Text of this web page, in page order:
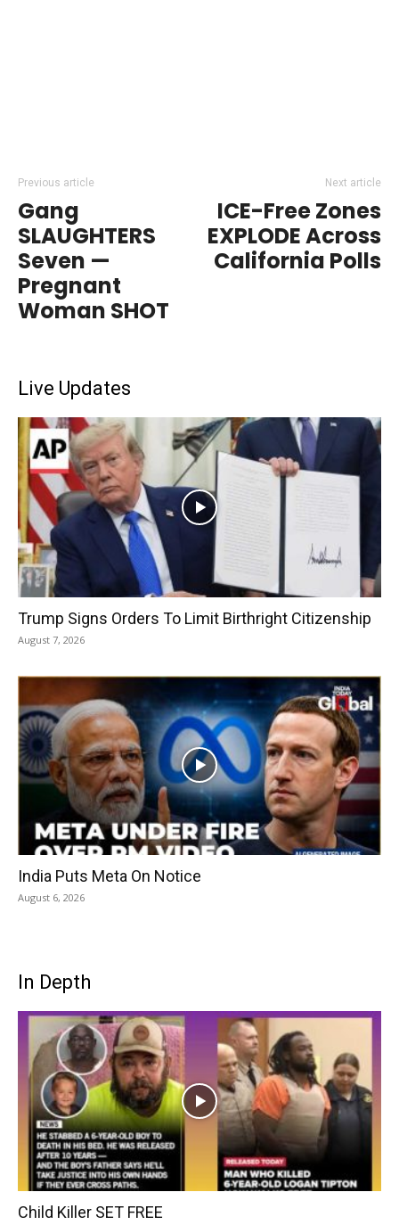
Previous article
Gang
SLAUGHTERS
Seven —
Pregnant
Woman SHOT
Next article
ICE-Free Zones
EXPLODE Across
California Polls
Live Updates
Trump Signs Orders To Limit Birthright Citizenship
August 7, 2026
India Puts Meta On Notice
August 6, 2026
In Depth
Child Killer SET FREE